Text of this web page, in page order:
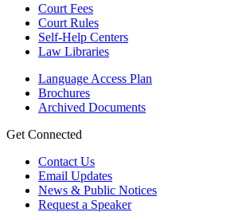
Court Fees
Court Rules
Self-Help Centers
Law Libraries
Language Access Plan
Brochures
Archived Documents
Get Connected
Contact Us
Email Updates
News & Public Notices
Request a Speaker